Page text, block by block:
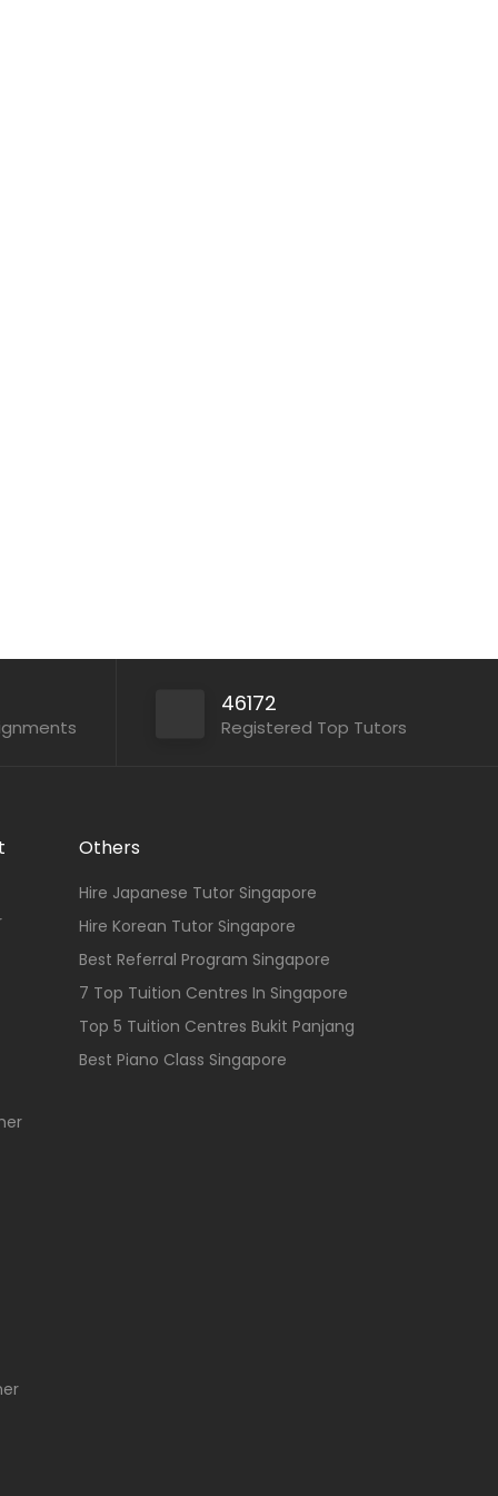
46172
Registered Top Tutors
Others
Hire Japanese Tutor Singapore
Hire Korean Tutor Singapore
Best Referral Program Singapore
7 Top Tuition Centres In Singapore
Top 5 Tuition Centres Bukit Panjang
Best Piano Class Singapore